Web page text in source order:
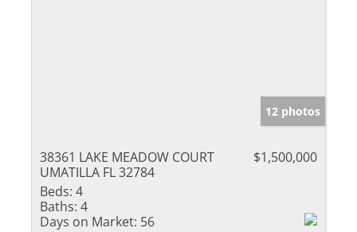
12 photos
38361 LAKE MEADOW COURT
UMATILLA FL 32784
$1,500,000
Beds: 4
Baths: 4
Days on Market: 56